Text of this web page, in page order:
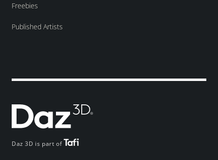
Daz 3D is part of
Freebies
Published Artists